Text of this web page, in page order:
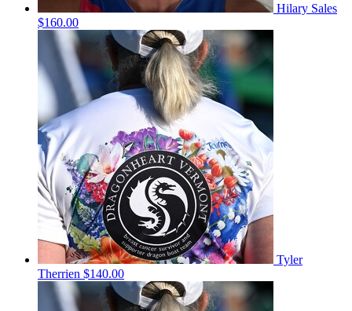
Hilary Sales
$160.00
Tyler
Therrien $140.00